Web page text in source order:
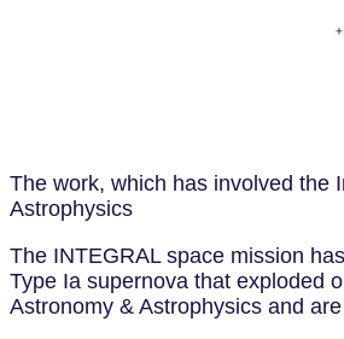
The work, which has involved the
Astrophysics
The INTEGRAL space mission
Type Ia supernova that exploded
Astronomy & Astrophysics and